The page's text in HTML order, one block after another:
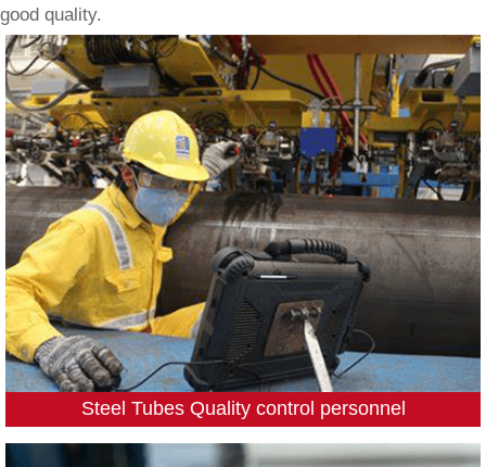
good quality.
Steel Tubes Quality control personnel